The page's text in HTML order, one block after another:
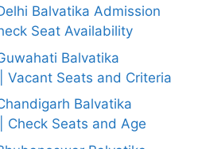
Balvatika Admission
Seat Availability
Balvatika
Vacant Seats and Criteria
Balvatika
Seats and Age